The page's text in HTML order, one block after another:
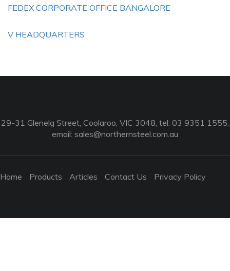
FEDEX CORPORATE OFFICE BANGALORE
V HEADQUARTERS
29-31 Glenelg Street, Coolaroo, VIC 3048, tel: 03 9351 1555,
email: sales@northernsteel.com.au
Home Products Articles Contact Us Privacy Policy